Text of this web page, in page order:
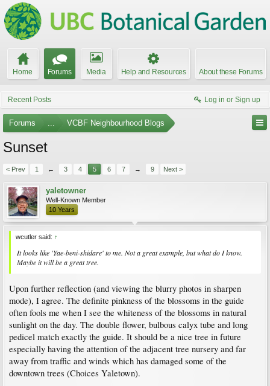
Home Forums Media Help and Resources About these Forums
Recent Posts Log in or Sign up
Forums ... VCBF Neighbourhood Blogs
Sunset
< Prev 1 ← 3 4 5 6 7 → 9 Next >
yaletowner
Well-Known Member
10 Years
wcutler said: ↑
It looks like 'Yae-beni-shidare' to me. Not a great example, but what do I know.
Maybe it will be a great tree.
Upon further reflection (and viewing the blurry photos in sharpen
mode), I agree. The definite pinkness of the blossoms in the guide
often fools me when I see the whiteness of the blossoms in natural
sunlight on the day. The double flower, bulbous calyx tube and long
pedicel match exactly the guide. It should be a nice tree in future
especially having the attention of the adjacent tree nursery and far
away from traffic and winds which has damaged some of the
downtown trees (Choices Yaletown).